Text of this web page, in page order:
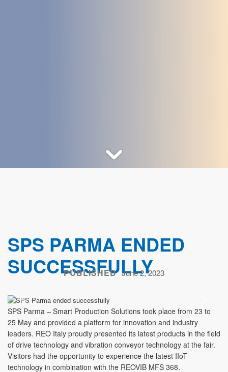
SPS PARMA ENDED
SUCCESSFULLY
PUBLISHED June 2, 2023
Previous
SPS Parma – Smart Production Solutions took place from 23 to
25 May and provided a platform for innovation and industry
leaders. REO Italy proudly presented its latest products in the field
of drive technology and vibration conveyor technology at the fair.
Visitors had the opportunity to experience the latest IIoT
technology in combination with the REOVIB MFS 368.